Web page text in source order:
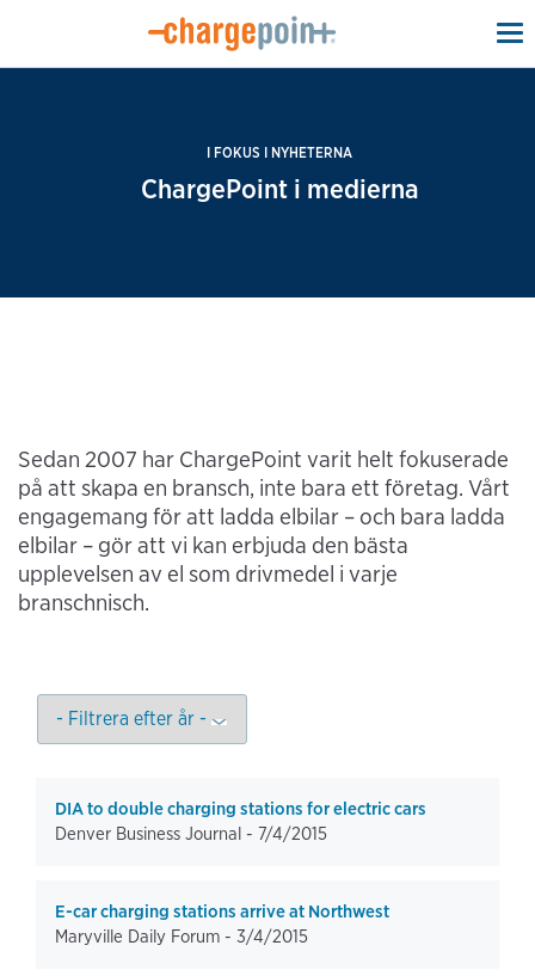
I FOKUS I NYHETERNA
ChargePoint i medierna
Sedan 2007 har ChargePoint varit helt fokuserade
på att skapa en bransch, inte bara ett företag. Vårt
engagemang för att ladda elbilar – och bara ladda
elbilar – gör att vi kan erbjuda den bästa
upplevelsen av el som drivmedel i varje
branschnisch.
DIA to double charging stations for electric cars
Denver Business Journal - 7/4/2015
E-car charging stations arrive at Northwest
Maryville Daily Forum - 3/4/2015